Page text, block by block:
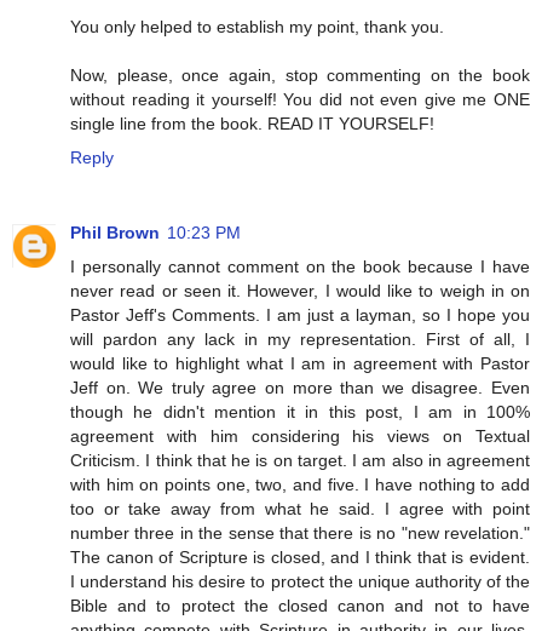
You only helped to establish my point, thank you.
Now, please, once again, stop commenting on the book
without reading it yourself! You did not even give me ONE
single line from the book. READ IT YOURSELF!
Reply
Phil Brown 10:23 PM
I personally cannot comment on the book because I have
never read or seen it. However, I would like to weigh in on
Pastor Jeff's Comments. I am just a layman, so I hope you
will pardon any lack in my representation. First of all, I
would like to highlight what I am in agreement with Pastor
Jeff on. We truly agree on more than we disagree. Even
though he didn't mention it in this post, I am in 100%
agreement with him considering his views on Textual
Criticism. I think that he is on target. I am also in agreement
with him on points one, two, and five. I have nothing to add
too or take away from what he said. I agree with point
number three in the sense that there is no "new revelation."
The canon of Scripture is closed, and I think that is evident.
I understand his desire to protect the unique authority of the
Bible and to protect the closed canon and not to have